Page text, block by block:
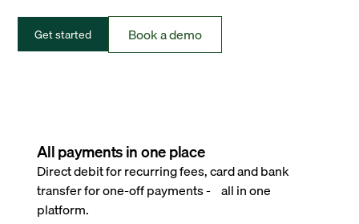
Get started Book a demo
All payments in one place
Direct debit for recurring fees, card and bank
transfer for one-off payments - all in one
platform.